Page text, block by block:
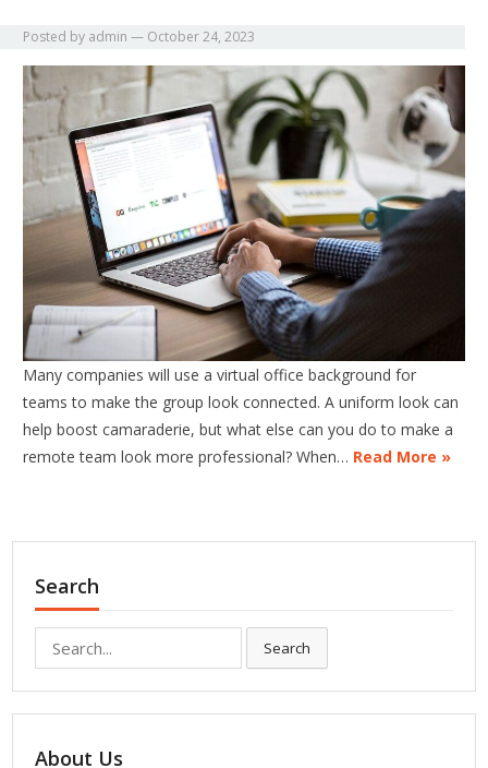
Posted by admin — October 24, 2023
Many companies will use a virtual office background for
teams to make the group look connected. A uniform look can
help boost camaraderie, but what else can you do to make a
remote team look more professional? When… Read More »
Search
for:
Search
About Us